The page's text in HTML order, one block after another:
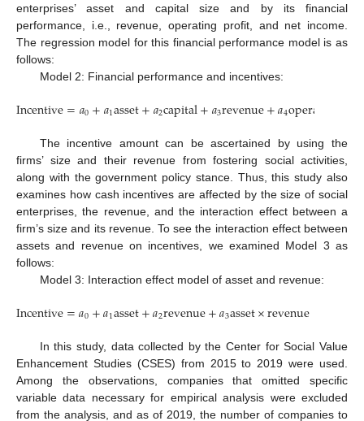
enterprises’ asset and capital size and by its financial
performance, i.e., revenue, operating profit, and net income.
The regression model for this financial performance model is as
follows:
Model 2: Financial performance and incentives:
Incentive=𝑎0+𝑎1asset+𝑎2capital+𝑎3revenue+𝑎4operating
The incentive amount can be ascertained by using the
firms’ size and their revenue from fostering social activities,
along with the government policy stance. Thus, this study also
examines how cash incentives are affected by the size of social
enterprises, the revenue, and the interaction effect between a
firm’s size and its revenue. To see the interaction effect between
assets and revenue on incentives, we examined Model 3 as
follows:
Model 3: Interaction effect model of asset and revenue:
Incentive=𝑎0+𝑎1asset+𝑎2revenue+𝑎3asset×revenue
In this study, data collected by the Center for Social Value
Enhancement Studies (CSES) from 2015 to 2019 were used.
Among the observations, companies that omitted specific
variable data necessary for empirical analysis were excluded
from the analysis, and as of 2019, the number of companies to
11. May
12. May
13. May
14. May
15. May
16. May
17. May
18. May
19. May
21. May
22. May
23. May
24. May
25. May
26. May
27. May
28. May
29. May
31. May
1. Jun
2. Jun
3. Jun
4. Jun
5. Jun
6. Jun
7. Jun
8. Jun
10. Jun
11. Jun
12. Jun
13. Jun
14. Jun
15. Jun
16. Jun
17. Jun
18. Jun
20. Jun
21. Jun
22. Jun
23. Jun
24. Jun
25. Jun
26. Jun
27. Jun
28. Jun
30. Jun
1. Jul
2. Jul
3. Jul
4. Jul
5. Jul
6. Jul
7. Jul
8. Jul
10. Jul
11. Jul
12. Jul
13. Jul
14. Jul
15. Jul
16. Jul
17. Jul
18. Jul
20. Jul
21. Jul
22. Jul
23. Jul
24. Jul
25. Jul
26. Jul
27. Jul
28. Jul
30. Jul
31. Jul
1. Aug
2. Aug
3. Aug
4. Aug
5. Aug
6. Aug
7. Aug